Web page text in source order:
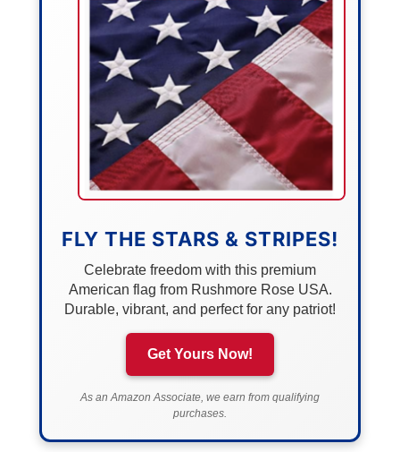
FLY THE STARS & STRIPES!
Celebrate freedom with this premium
American flag from Rushmore Rose USA.
Durable, vibrant, and perfect for any patriot!
Get Yours Now!
As an Amazon Associate, we earn from qualifying
purchases.